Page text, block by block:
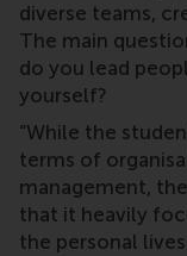
diverse teams,
The main
do you lead
yourself?
“While the
terms of
management,
that it heavily
the personal